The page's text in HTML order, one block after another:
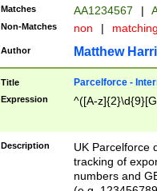
Matches AA1234567 |
Non-Matches non |
Author Matthew
Title Parcelforce -
Expression ^([A-
Description
UK Parcelforce
tracking of
numbers and